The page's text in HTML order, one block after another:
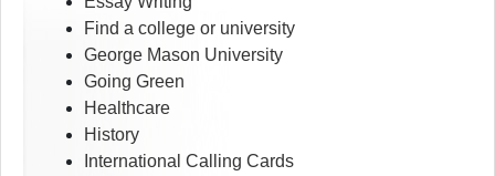
Find a college or university
George Mason University
Going Green
Healthcare
History
International Calling Cards